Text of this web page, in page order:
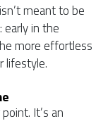
meant to be
early in the
more effortless
lifestyle.
It’s an